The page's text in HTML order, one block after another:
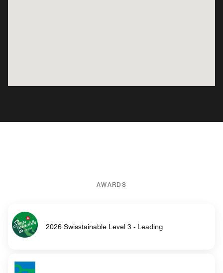
AWARDS
2026 Swisstainable Level 3 - Leading